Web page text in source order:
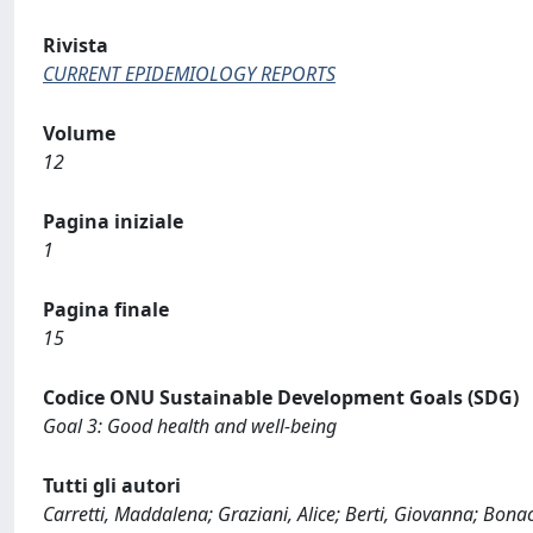
Rivista
CURRENT EPIDEMIOLOGY REPORTS
Volume
12
Pagina iniziale
1
Pagina finale
15
Codice ONU Sustainable Development Goals (SDG)
Goal 3: Good health and well-being
Tutti gli autori
Carretti, Maddalena; Graziani, Alice; Berti, Giovanna;